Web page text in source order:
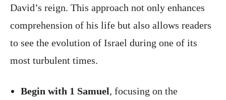
David’s reign. This approach not only enhances
comprehension of his life but also allows readers
to see the evolution of Israel during one of its
most turbulent times.
Begin with 1 Samuel, focusing on the